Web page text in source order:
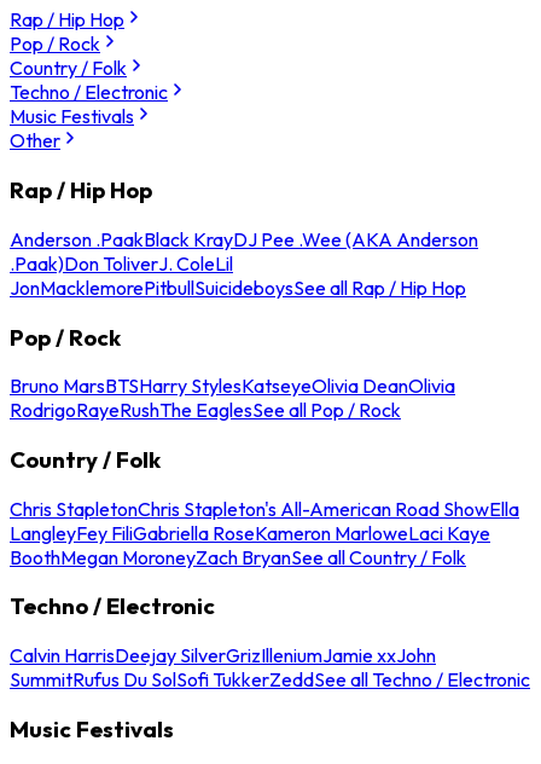
Rap / Hip Hop
Pop / Rock
Country / Folk
Techno / Electronic
Music Festivals
Other
Rap / Hip Hop
Anderson .PaakBlack KrayDJ Pee .Wee (AKA Anderson
.Paak)Don ToliverJ. ColeLil
JonMacklemorePitbullSuicideboysSee all Rap / Hip Hop
Pop / Rock
Bruno MarsBTSHarry StylesKatseyeOlivia DeanOlivia
RodrigoRayeRushThe EaglesSee all Pop / Rock
Country / Folk
Chris StapletonChris Stapleton's All-American Road ShowElla
LangleyFey FiliGabriella RoseKameron MarloweLaci Kaye
BoothMegan MoroneyZach BryanSee all Country / Folk
Techno / Electronic
Calvin HarrisDeejay SilverGrizIlleniumJamie xxJohn
SummitRufus Du SolSofi TukkerZeddSee all Techno / Electronic
Music Festivals